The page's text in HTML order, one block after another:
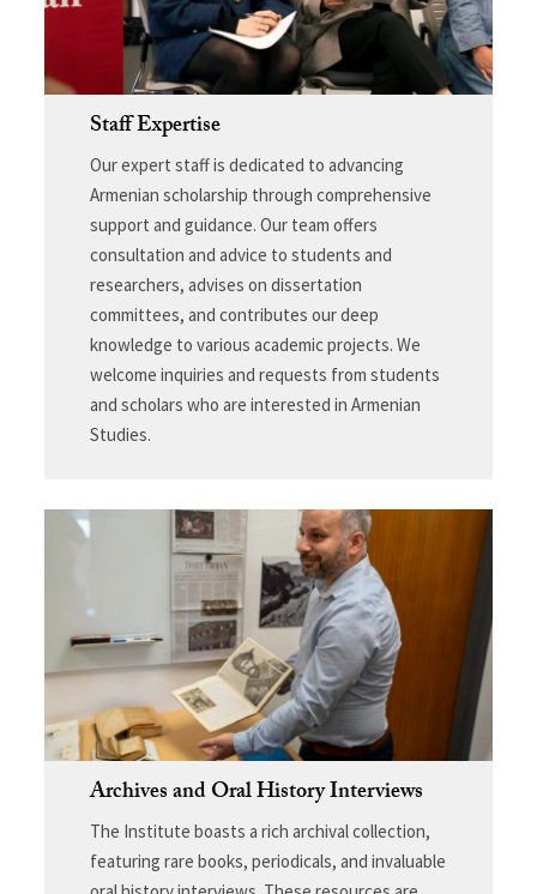
Staff Expertise
Our expert staff is dedicated to advancing
Armenian scholarship through comprehensive
support and guidance. Our team offers
consultation and advice to students and
researchers, advises on dissertation
committees, and contributes our deep
knowledge to various academic projects. We
welcome inquiries and requests from students
and scholars who are interested in Armenian
Studies.
Archives and Oral History Interviews
The Institute boasts a rich archival collection,
featuring rare books, periodicals, and invaluable